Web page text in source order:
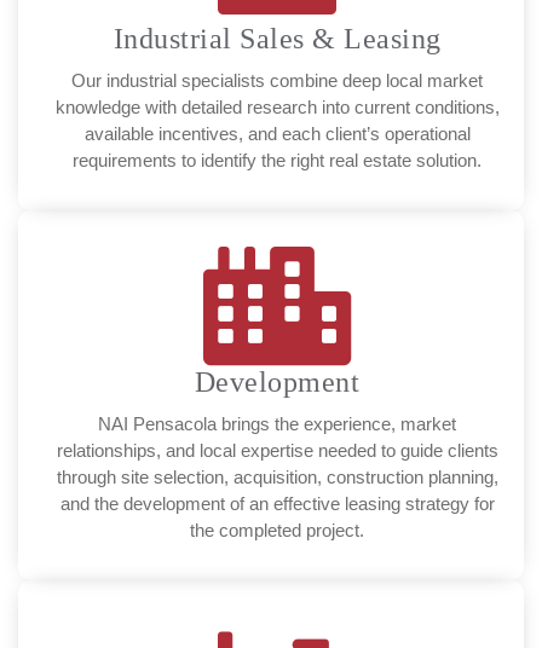
Industrial Sales & Leasing
Our industrial specialists combine deep local market
knowledge with detailed research into current conditions,
available incentives, and each client’s operational
requirements to identify the right real estate solution.
Development
NAI Pensacola brings the experience, market
relationships, and local expertise needed to guide clients
through site selection, acquisition, construction planning,
and the development of an effective leasing strategy for
the completed project.